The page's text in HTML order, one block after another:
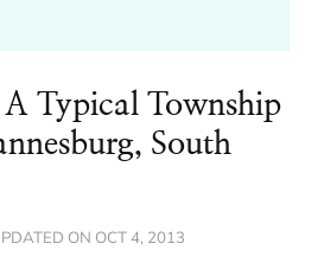
Typical Township
South
ON OCT 4, 2013